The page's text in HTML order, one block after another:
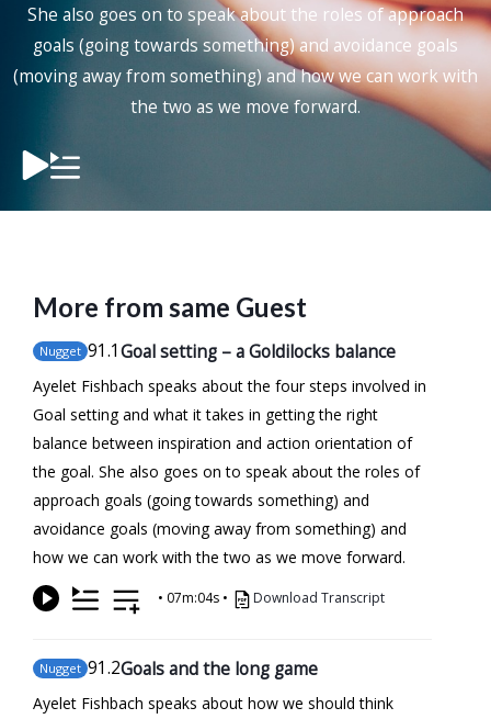
She also goes on to speak about the roles of approach
goals (going towards something) and avoidance goals
(moving away from something) and how we can work with
the two as we move forward.
More from same Guest
Nugget 91.1Goal setting – a Goldilocks balance
Ayelet Fishbach speaks about the four steps involved in
Goal setting and what it takes in getting the right
balance between inspiration and action orientation of
the goal. She also goes on to speak about the roles of
approach goals (going towards something) and
avoidance goals (moving away from something) and
how we can work with the two as we move forward.
• 07m:04s • Download Transcript
Nugget 91.2Goals and the long game
Ayelet Fishbach speaks about how we should think